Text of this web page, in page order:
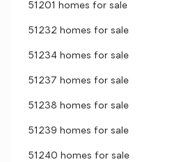
51201 homes for sale
51232 homes for sale
51234 homes for sale
51237 homes for sale
51238 homes for sale
51239 homes for sale
51240 homes for sale